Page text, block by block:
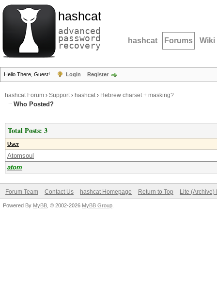
hashcat
advanced
password
recovery hashcat Forums Wiki
Hello There, Guest! Login Register
hashcat Forum › Support› hashcat› Hebrew charset + masking?
Who Posted?
Total Posts: 3
User
Atomsoul
atom
Forum Team Contact Us hashcat Homepage Return to Top Lite (Archive)
Powered By MyBB , © 2002-2026 MyBB Group